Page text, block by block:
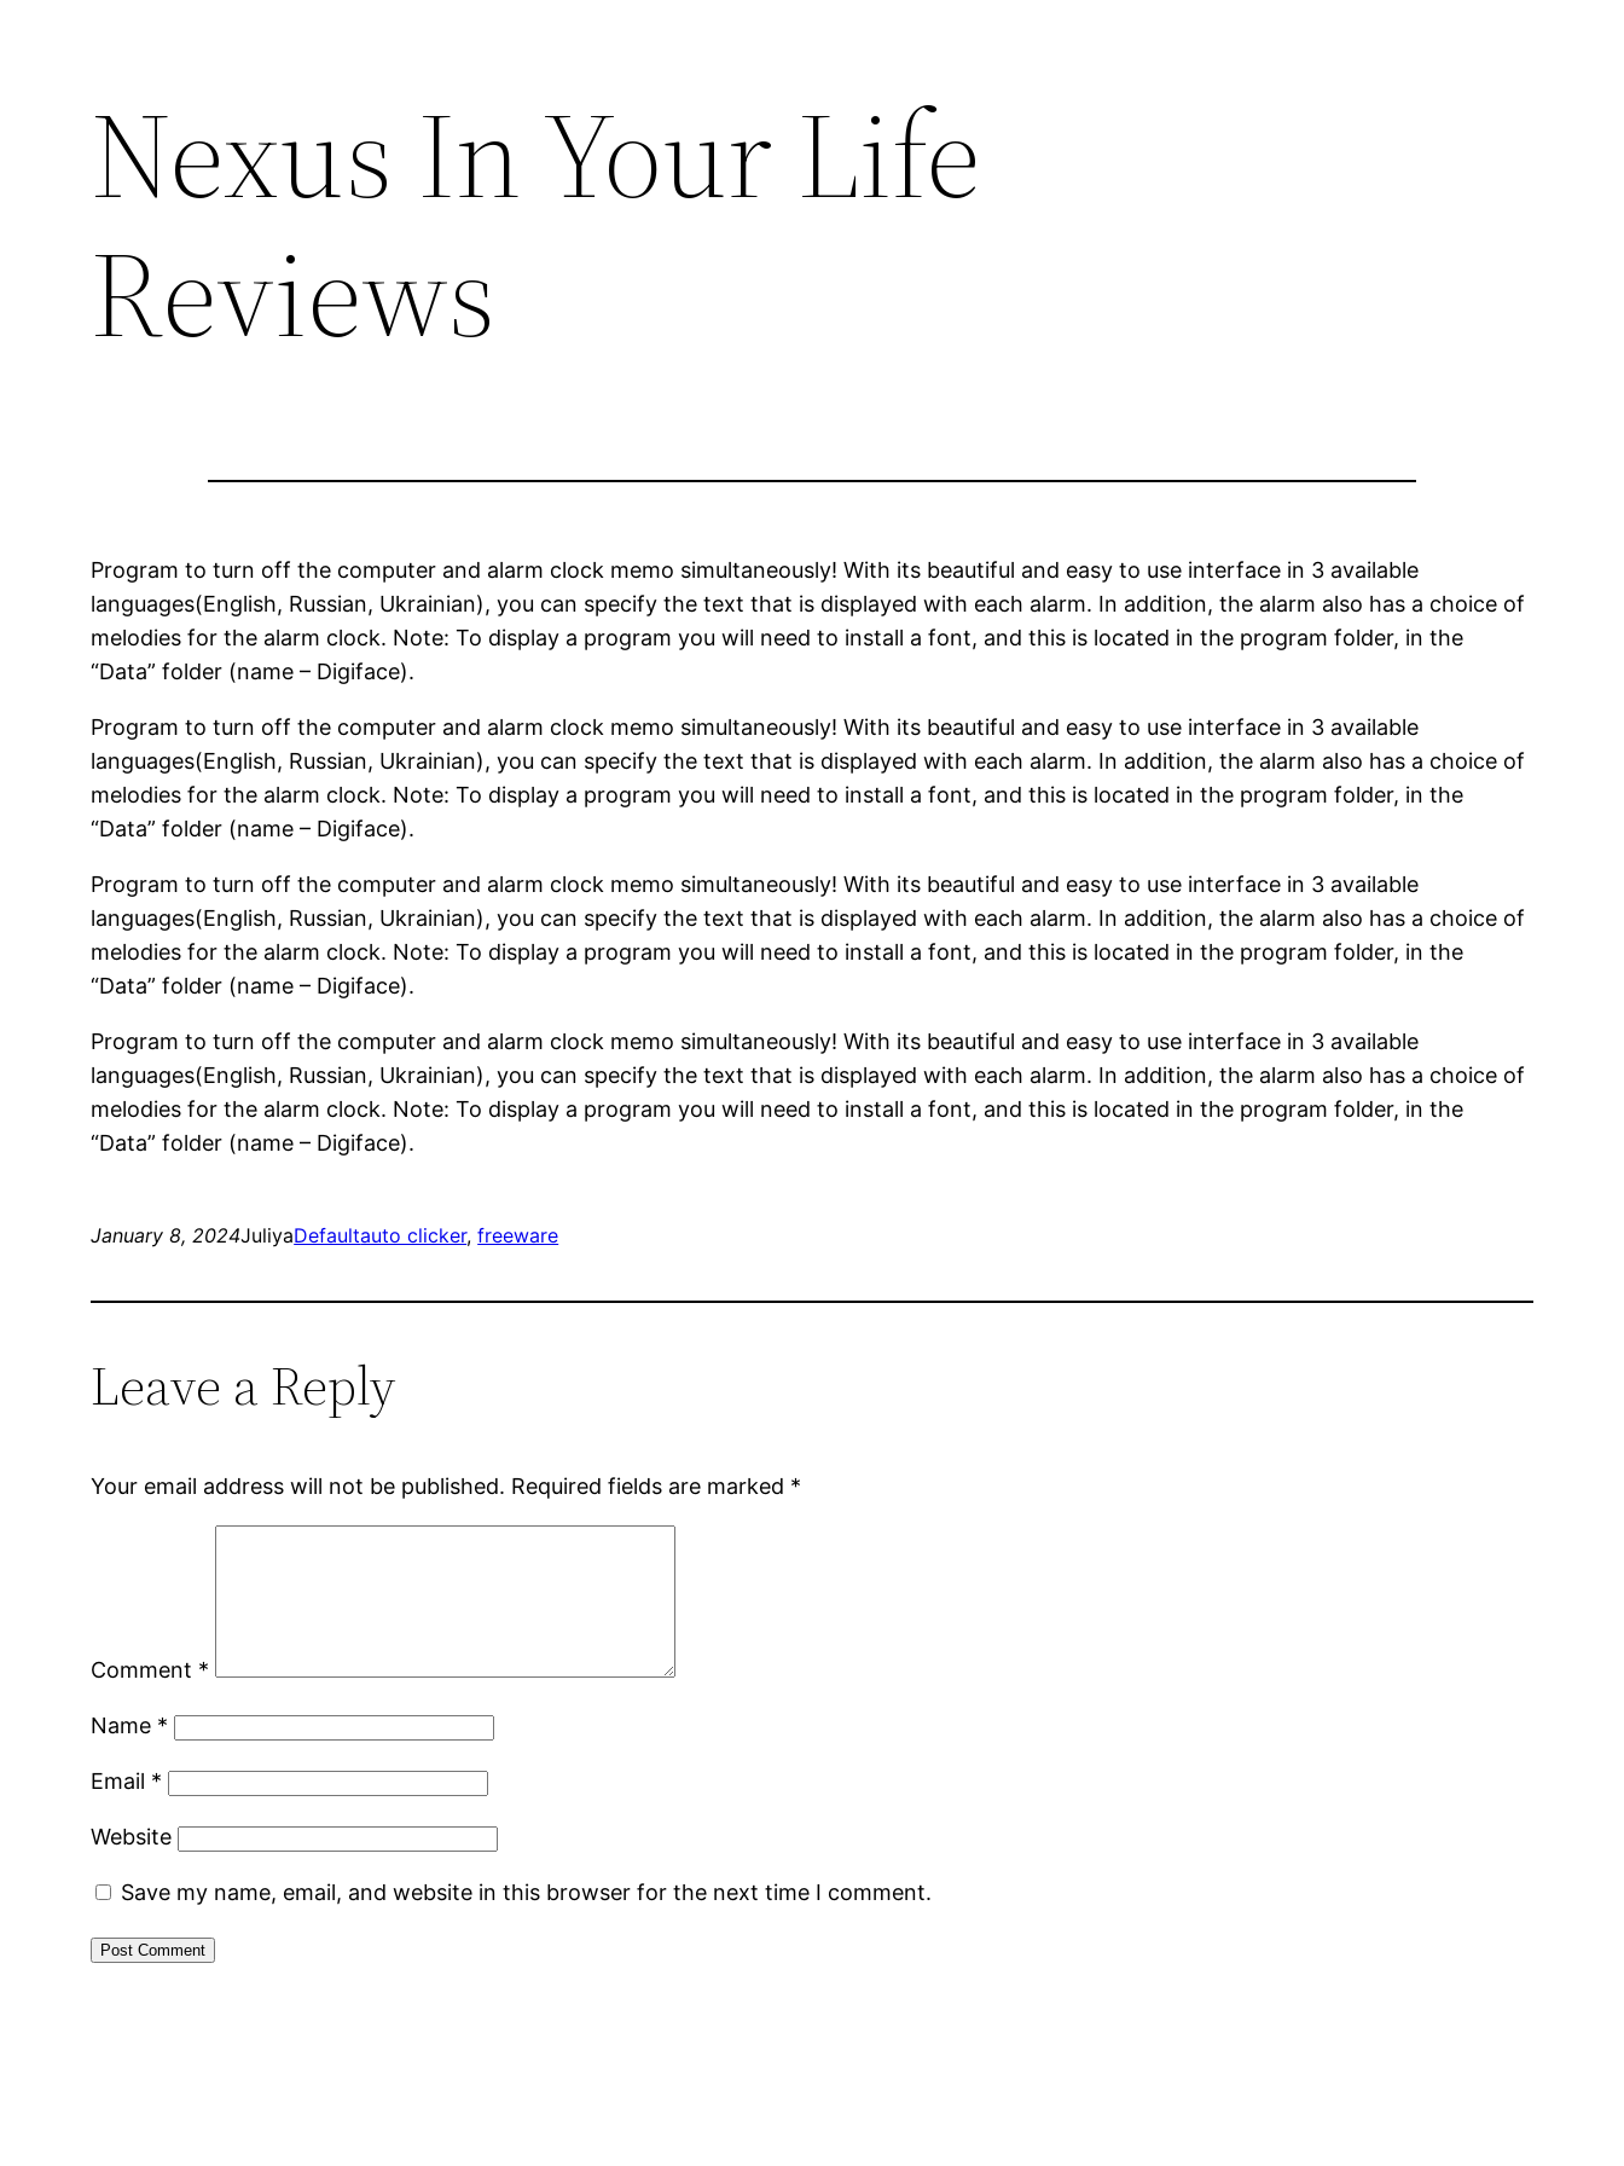
Nexus In Your Life
Reviews
Program to turn off the computer and alarm clock memo simultaneously! With its beautiful and easy to use interface in 3 available
languages(English, Russian, Ukrainian), you can specify the text that is displayed with each alarm. In addition, the alarm also has a choice of
melodies for the alarm clock. Note: To display a program you will need to install a font, and this is located in the program folder, in the
“Data” folder (name – Digiface).
Program to turn off the computer and alarm clock memo simultaneously! With its beautiful and easy to use interface in 3 available
languages(English, Russian, Ukrainian), you can specify the text that is displayed with each alarm. In addition, the alarm also has a choice of
melodies for the alarm clock. Note: To display a program you will need to install a font, and this is located in the program folder, in the
“Data” folder (name – Digiface).
Program to turn off the computer and alarm clock memo simultaneously! With its beautiful and easy to use interface in 3 available
languages(English, Russian, Ukrainian), you can specify the text that is displayed with each alarm. In addition, the alarm also has a choice of
melodies for the alarm clock. Note: To display a program you will need to install a font, and this is located in the program folder, in the
“Data” folder (name – Digiface).
Program to turn off the computer and alarm clock memo simultaneously! With its beautiful and easy to use interface in 3 available
languages(English, Russian, Ukrainian), you can specify the text that is displayed with each alarm. In addition, the alarm also has a choice of
melodies for the alarm clock. Note: To display a program you will need to install a font, and this is located in the program folder, in the
“Data” folder (name – Digiface).
January 8, 2024JuliyaDefaultauto clicker, freeware
Leave a Reply
Your email address will not be published. Required fields are marked *
Comment *
Name *
Email *
Website
Save my name, email, and website in this browser for the next time I comment.